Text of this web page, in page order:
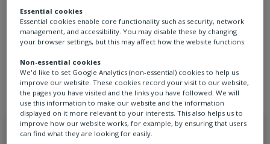
From enabling smarter wind farm operations to
enhancing the efficiency of solar thermal systems,
Rotork is committed to powering a cleaner, more
sustainable future - one intelligent solution at a time.
Essential cookies
Essential cookies enable core functionality such as security, network
management, and accessibility. You may disable these by changing
your browser settings, but this may affect how the website functions.
Non-essential cookies
We'd like to set Google Analytics (non-essential) cookies to help us
improve our website. These cookies record your visit to our website,
the pages you have visited and the links you have followed. We will
use this information to make our website and the information
displayed on it more relevant to your interests. This also helps us to
improve how our website works, for example, by ensuring that users
can find what they are looking for easily.